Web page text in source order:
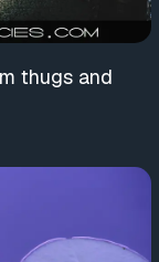
thugs and